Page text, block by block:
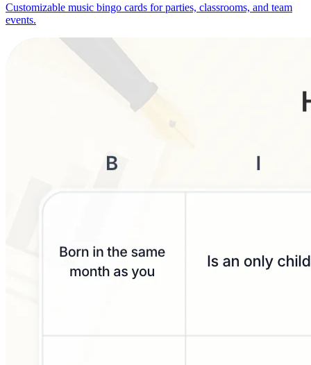
Customizable music bingo cards for parties, classrooms, and team
events.